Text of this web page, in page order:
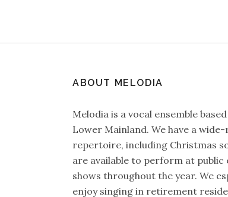
ABOUT MELODIA
Melodia is a vocal ensemble
Lower Mainland. We have a
repertoire, including Christmas
are available to perform at
shows throughout the year. We
enjoy singing in retirement